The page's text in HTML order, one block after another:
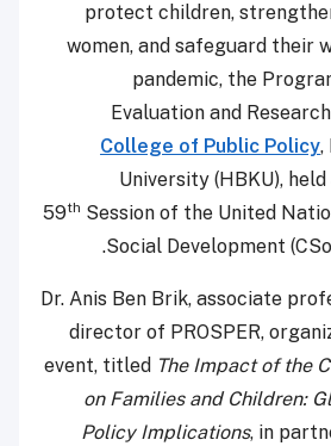
protect children,
women, and safeguard their
pandemic, the
Evaluation and
College of Public Policy,
University (HBKU),
59th Session of the United
Social Development
Dr. Anis Ben Brik, associate
director of PROSPER,
event, titled The Impact of the
on Families and Children:
Policy Implications, in